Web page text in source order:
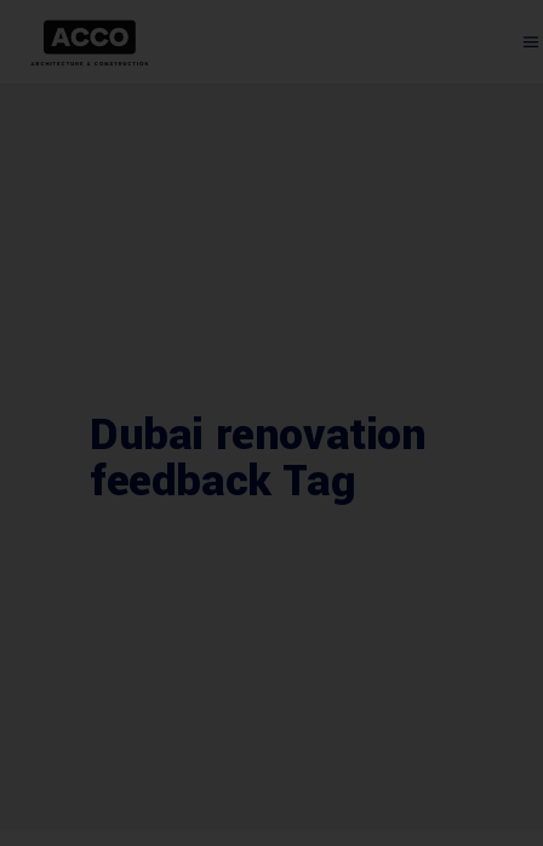
Dubai renovation
feedback Tag